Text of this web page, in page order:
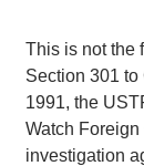
This is not the
Section 301 to
1991, the
Watch
investigation